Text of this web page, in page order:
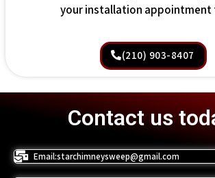
your installation appointment
(210) 903-8407
Contact us
Email:starchimneysweep@gmail.com